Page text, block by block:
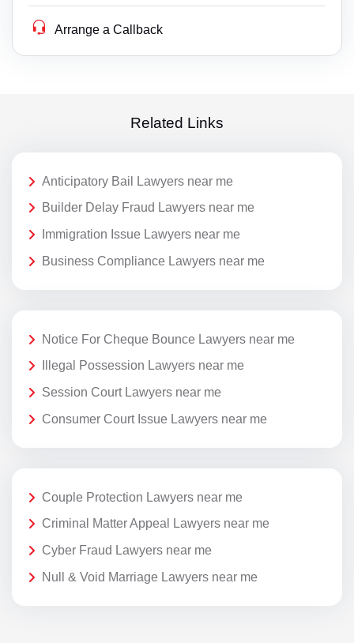
Arrange a Callback
Related Links
Anticipatory Bail Lawyers near me
Builder Delay Fraud Lawyers near me
Immigration Issue Lawyers near me
Business Compliance Lawyers near me
Notice For Cheque Bounce Lawyers near me
Illegal Possession Lawyers near me
Session Court Lawyers near me
Consumer Court Issue Lawyers near me
Couple Protection Lawyers near me
Criminal Matter Appeal Lawyers near me
Cyber Fraud Lawyers near me
Null & Void Marriage Lawyers near me